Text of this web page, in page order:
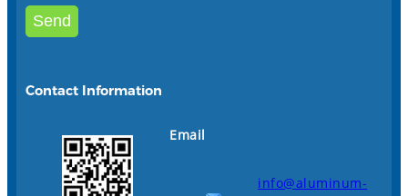
Contact Information
Email
info@aluminum-